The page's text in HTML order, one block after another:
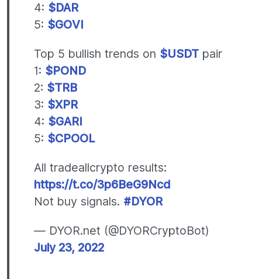
4: $DAR
5: $GOVI
Top 5 bullish trends on $USDT pair
1: $POND
2: $TRB
3: $XPR
4: $GARI
5: $CPOOL
All tradeallcrypto results:
https://t.co/3p6BeG9Ncd
Not buy signals. #DYOR
— DYOR.net (@DYORCryptoBot)
July 23, 2022